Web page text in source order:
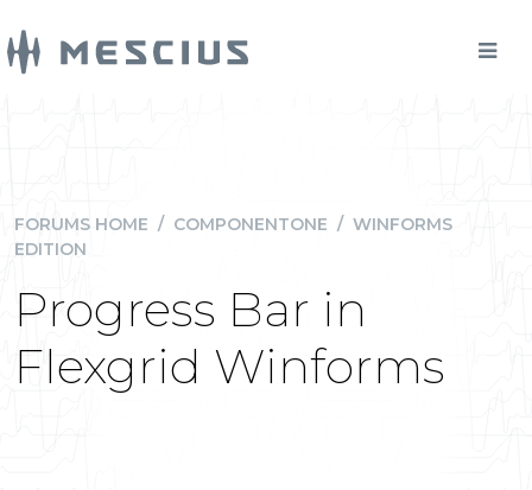
FORUMS HOME / COMPONENTONE / WINFORMS
EDITION
Progress Bar in
Flexgrid Winforms